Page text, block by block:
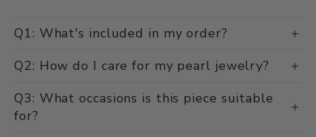
Q1: What's included in my order?
Q2: How do I care for my pearl jewelry?
Q3: What occasions is this piece suitable
for?